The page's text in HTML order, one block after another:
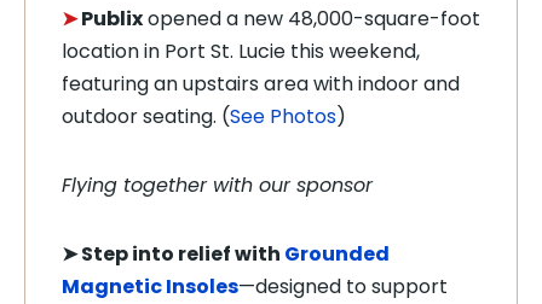
➤Publixopened a new 48,000-square-foot
location in Port St. Lucie this weekend,
featuring an upstairs area with indoor and
outdoor seating. (See Photos)
Flying together with our sponsor
➤Step into relief with Grounded
Magnetic Insoles—designed to support